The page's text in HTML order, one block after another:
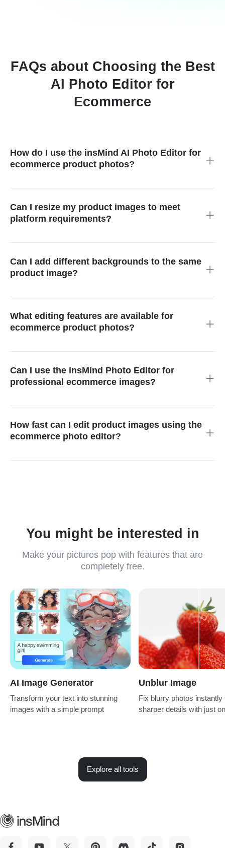
FAQs about Choosing the Best
AI Photo Editor for
Ecommerce
How do I use the insMind AI Photo Editor for
ecommerce product photos?
enhancements like background cleanup, lighting fixes, and
object removal. The workflow makes photo editing for
ecommerce fast and effortless—even for beginners.
Can I resize my product images to meet
platform requirements?
Shopify, Etsy, and other marketplaces. The ecommerce photo
editor ensures every photo meets platform guidelines without
manual adjustments.
Can I add different backgrounds to the same
product image?
lifestyle scenes, seasonal themes, or promotional layouts—
allowing you to repurpose one product photo across various
marketing channels.
What editing features are available for
ecommerce product photos?
upscaling, color correction, shadow creation, cropping, and
text additions. Every feature is designed to help sellers
optimize images for listings and ads.
Can I use the insMind Photo Editor for
professional ecommerce images?
This makes the photo editor for ecommerce perfect for
professional product listings, brand stores, and high-quality
marketing campaigns.
How fast can I edit product images using the
ecommerce photo editor?
You might be interested in
Make your pictures pop with features that are
completely free.
AI Image Generator
Transform your text into stunning
images with a simple prompt
Unblur Image
Fix blurry photos instantly
sharper details with just
Explore all tools